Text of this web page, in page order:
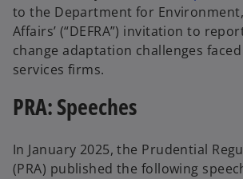
to the Department for
Affairs’ (“DEFRA”) invitation to
change adaptation challenges
services firms.
PRA: Speeches
In January 2025, the Prudential
(PRA) published the following